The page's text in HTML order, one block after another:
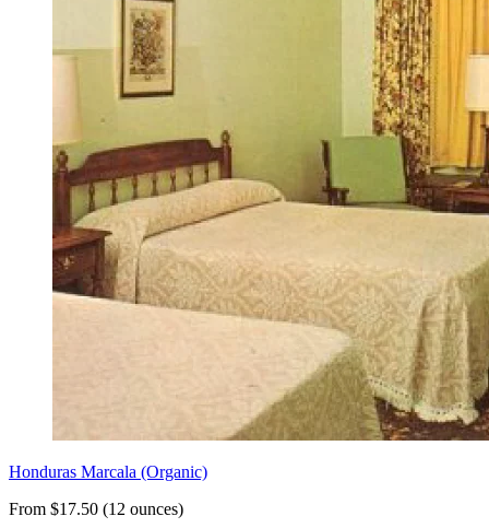
Honduras Marcala (Organic)
From $17.50 (12 ounces)